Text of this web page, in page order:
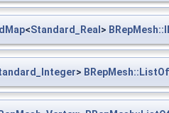
<Standard_Real >
>